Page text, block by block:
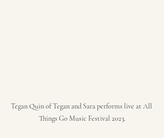
Tegan Quin of Tegan and Sara performs live at All
Things Go Music Festival 2023.